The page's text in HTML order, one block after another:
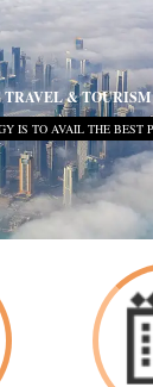
TRAVEL & TOURISM
IS TO AVAIL THE BEST